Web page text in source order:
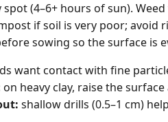
spot (4–6+ hours of sun).
if soil is very poor; avoid
sowing so the surface is
want contact with fine
on heavy clay, raise the
shallow drills (0.5–1 cm)